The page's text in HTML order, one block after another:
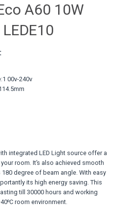
A60 10W
00v-240v
integrated LED Light source offer a
room. It’s also achieved smooth
degree of beam angle. With easy
its high energy saving. This
till 30000 hours and working
room environment.